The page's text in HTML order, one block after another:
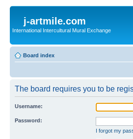
j-artmile.com
International Intercultural Mural Exchange
Board index
The board requires you to be
Username:
Password:
I forgot my